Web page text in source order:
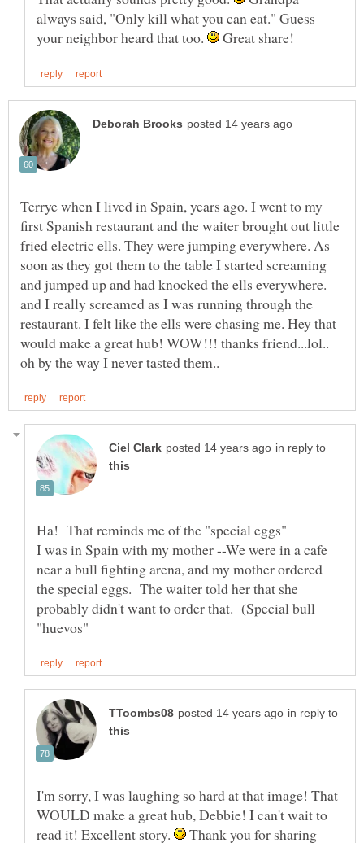
always said, "Only kill what you can eat." Guess
your neighbor heard that too.
Great share!
Terrye when I lived in Spain, years ago. I went to my
first Spanish restaurant and the waiter brought out little
fried electric ells. They were jumping everywhere. As
soon as they got them to the table I started screaming
and jumped up and had knocked the ells everywhere.
and I really screamed as I was running through the
restaurant. I felt like the ells were chasing me. Hey that
would make a great hub! WOW!!! thanks friend...lol..
in reply to
I was in Spain with my mother --We were in a cafe
near a bull fighting arena, and my mother ordered
the special eggs. The waiter told her that she
probably didn't want to order that. (Special bull
in reply to
I'm sorry, I was laughing so hard at that image! That
WOULD make a great hub, Debbie! I can't wait to
read it! Excellent story.
Thank you for sharing